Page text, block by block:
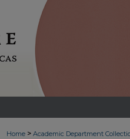
Home > Academic Department